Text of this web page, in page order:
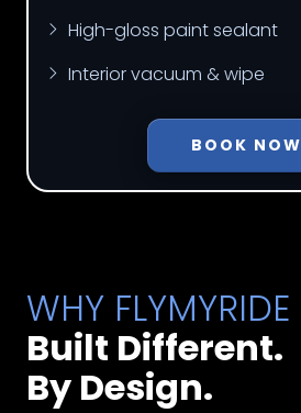
High-gloss paint sealant
Interior vacuum & wipe
BOOK NOW
WHY FLYMYRIDE
Built Different.
By Design.